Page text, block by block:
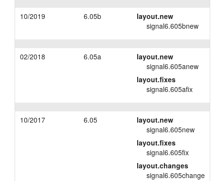
10/2019 6.05b
layout.new
signal6.605bnew
02/2018 6.05a
layout.new
signal6.605anew
layout.fixes
signal6.605afix
10/2017 6.05
layout.new
signal6.605new
layout.fixes
signal6.605fix
layout.changes
signal6.605change